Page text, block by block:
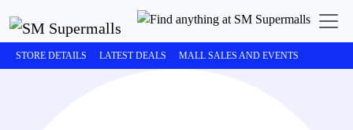
STORE DETAILS LATEST DEALS MALL SALES AND EVENTS